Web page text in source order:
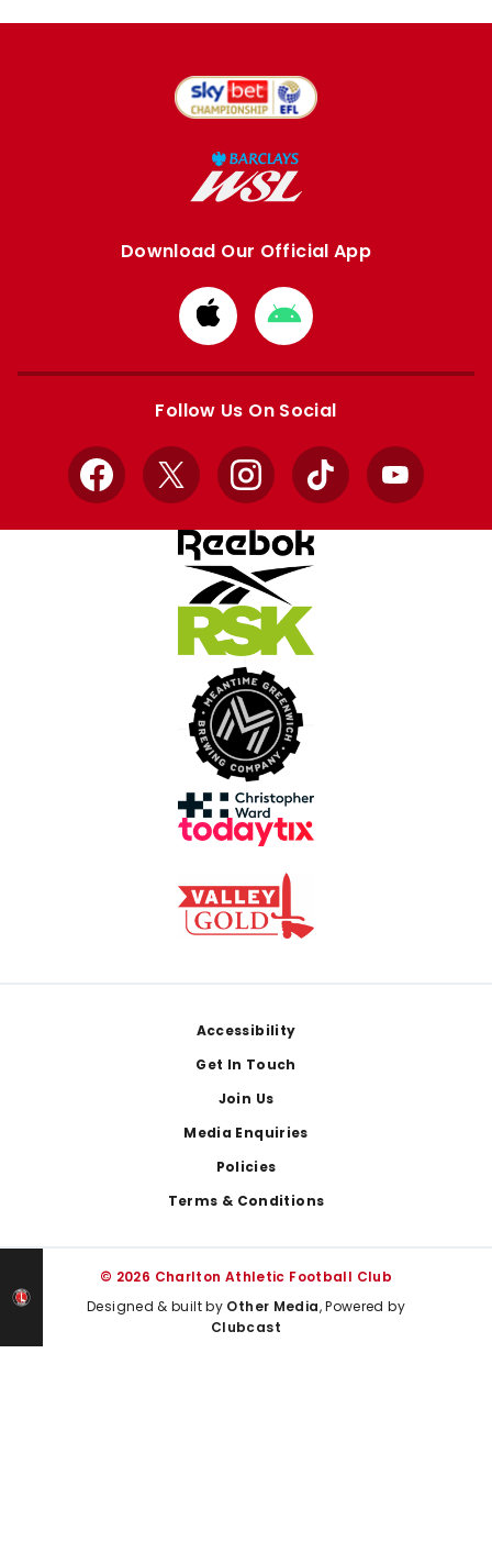
Download Our Official App
Download
from
Apple
Download
from
Google
Follow Us On Social
Facebook
X InstagramTikTok YouTube
Accessibility
Get In Touch
Join Us
Media Enquiries
Policies
Terms & Conditions
© 2026 Charlton Athletic Football Club
Designed & built by Other Media, Powered by
Clubcast